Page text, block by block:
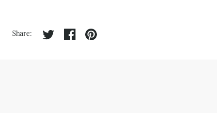
Share: Share on twitterShare on facebook
Share on pinterest